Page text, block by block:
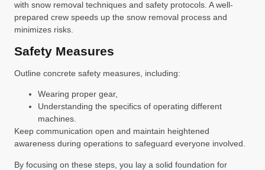
with snow removal techniques and safety protocols. A well-
prepared crew speeds up the snow removal process and
minimizes risks.
Safety Measures
Outline concrete safety measures, including:
Wearing proper gear,
Understanding the specifics of operating different
machines.
Keep communication open and maintain heightened
awareness during operations to safeguard everyone involved.
By focusing on these steps, you lay a solid foundation for